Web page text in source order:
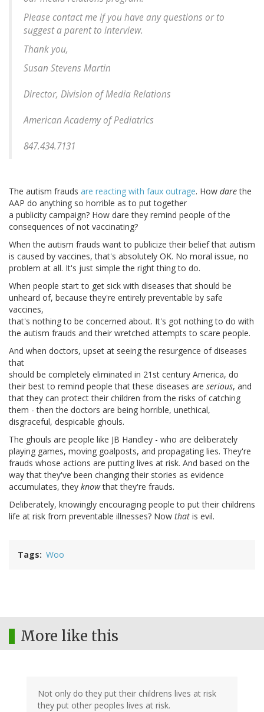
Please contact me if you have any questions or to
suggest a parent to interview.
Thank you,
Susan Stevens Martin
Director, Division of Media Relations
American Academy of Pediatrics
847.434.7131
The autism frauds are reacting with faux outrage. How darethe
AAP do anything so horrible as to put together
a publicity campaign? How dare they remind people of the
consequences of not vaccinating?
When the autism frauds want to publicize their belief that autism
is caused by vaccines, that's absolutely OK. No moral issue, no
problem at all. It's just simple the right thing to do.
When people start to get sick with diseases that should be
unheard of, because they're entirely preventable by safe
vaccines,
that's nothing to be concerned about. It's got nothing to do with
the autism frauds and their wretched attempts to scare people.
And when doctors, upset at seeing the resurgence of diseases
that
should be completely eliminated in 21st century America, do
their best to remind people that these diseases are serious, and
that they can protect their children from the risks of catching
them - then the doctors are being horrible, unethical,
disgraceful, despicable ghouls.
The ghouls are people like JB Handley - who are deliberately
playing games, moving goalposts, and propagating lies. They're
frauds whose actions are putting lives at risk. And based on the
way that they've been changing their stories as evidence
accumulates, they knowthat they're frauds.
Deliberately, knowingly encouraging people to put their childrens
life at risk from preventable illnesses? Now that is evil.
Tags Woo
More like this
Not only do they put their childrens lives at risk
they put other peoples lives at risk.